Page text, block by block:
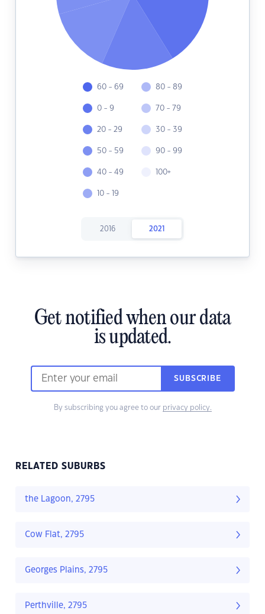
60 - 69
0 - 9
20 - 29
50 - 59
40 - 49
10 - 19
80 - 89
70 - 79
30 - 39
90 - 99
100+
2016 2021
Get notified when our data
is updated.
SUBSCRIBE
By subscribing you agree to our privacy policy.
RELATED SUBURBS
the Lagoon, 2795
Cow Flat, 2795
Georges Plains, 2795
Perthville, 2795